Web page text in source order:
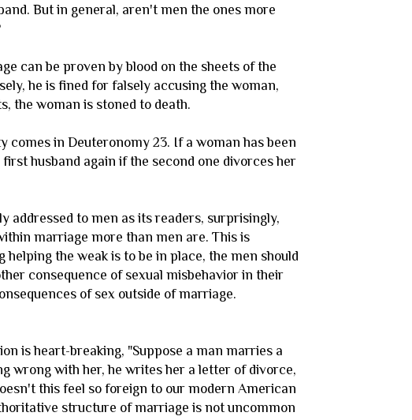
But in general, aren't men the ones more
can be proven by blood on the sheets of the
he is fined for falsely accusing the woman,
the woman is stoned to death.
in Deuteronomy 23. If a woman has been
husband again if the second one divorces her
addressed to men as its readers, surprisingly,
marriage more than men are. This is
the weak is to be in place, the men should
consequence of sexual misbehavior in their
of sex outside of marriage.
is heart-breaking, "Suppose a man marries a
wrong with her, he writes her a letter of divorce,
this feel so foreign to our modern American
structure of marriage is not uncommon